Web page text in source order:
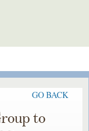
GO BACK
to